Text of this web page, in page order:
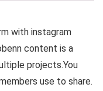
with instagram
content is a
projects.You
use to share.